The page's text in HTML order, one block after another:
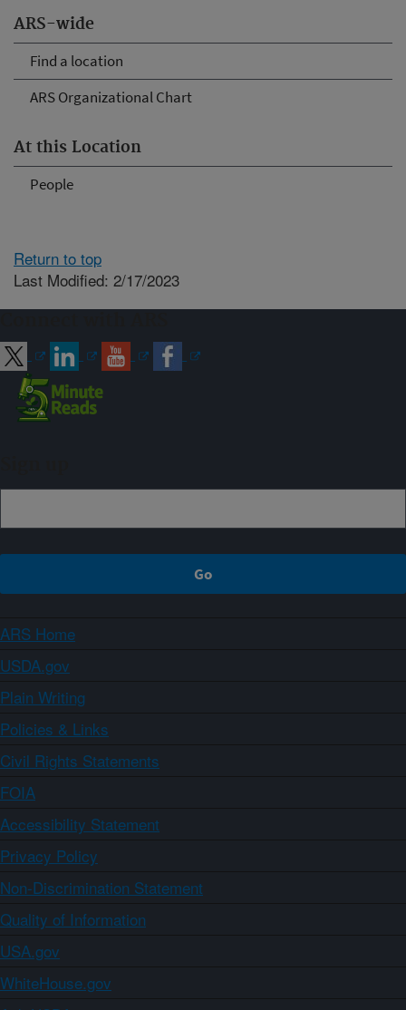
ARS-wide
Find a location
ARS Organizational Chart
At this Location
People
Return to top
Last Modified: 2/17/2023
ARS Home
USDA.gov
Plain Writing
Policies & Links
Civil Rights Statements
FOIA
Accessibility Statement
Privacy Policy
Non-Discrimination Statement
Quality of Information
USA.gov
WhiteHouse.gov